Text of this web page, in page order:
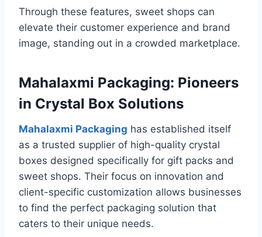
Through these features, sweet shops can
elevate their customer experience and brand
image, standing out in a crowded marketplace.
Mahalaxmi Packaging: Pioneers
in Crystal Box Solutions
Mahalaxmi Packaging has established itself
as a trusted supplier of high-quality crystal
boxes designed specifically for gift packs and
sweet shops. Their focus on innovation and
client-specific customization allows businesses
to find the perfect packaging solution that
caters to their unique needs.